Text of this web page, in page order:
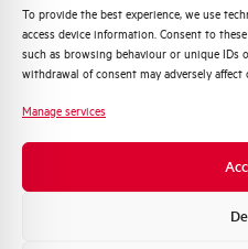
To provide the best experience, we use
access device information. Consent to
such as browsing behaviour or unique IDs
withdrawal of consent may adversely
Manage services
Quali argomenti ti
Distribuzione di
Automazione